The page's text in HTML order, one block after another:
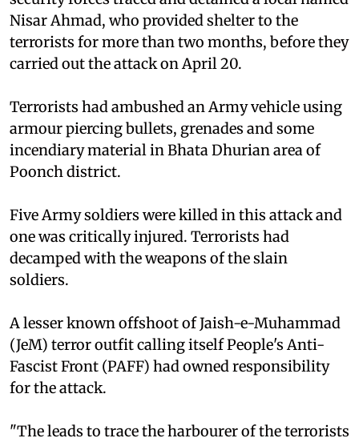
Nisar Ahmad, who provided shelter to the
terrorists for more than two months, before they
carried out the attack on April 20.
Terrorists had ambushed an Army vehicle using
armour piercing bullets, grenades and some
incendiary material in Bhata Dhurian area of
Poonch district.
Five Army soldiers were killed in this attack and
one was critically injured. Terrorists had
decamped with the weapons of the slain
soldiers.
A lesser known offshoot of Jaish-e-Muhammad
(JeM) terror outfit calling itself People's Anti-
Fascist Front (PAFF) had owned responsibility
for the attack.
"The leads to trace the harbourer of the terrorists